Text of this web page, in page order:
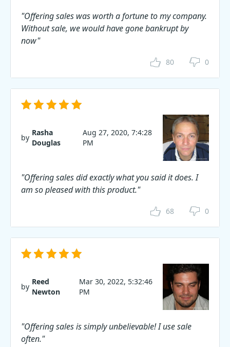
"Offering sales was worth a fortune to my company.
Without sale, we would have gone bankrupt by
now"
80 0
by
Rasha
Douglas
Aug 27, 2020, 7:4:28
PM
"Offering sales did exactly what you said it does. I
am so pleased with this product."
68 0
by
Reed
Newton
Mar 30, 2022, 5:32:46
PM
"Offering sales is simply unbelievable! I use sale
often."